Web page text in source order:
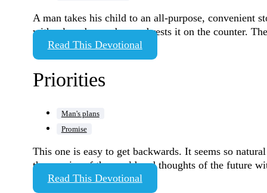
A man takes his child to an all-purpose, convenient
with a long brown bag and rests it on the counter.
Read This Devotional
Priorities
Man's plans
Promise
This one is easy to get backwards. It seems so
the worries of the world and thoughts of the future
Read This Devotional